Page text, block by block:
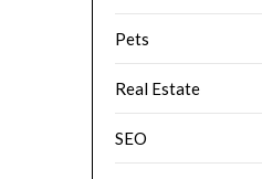
Pets
Real Estate
SEO